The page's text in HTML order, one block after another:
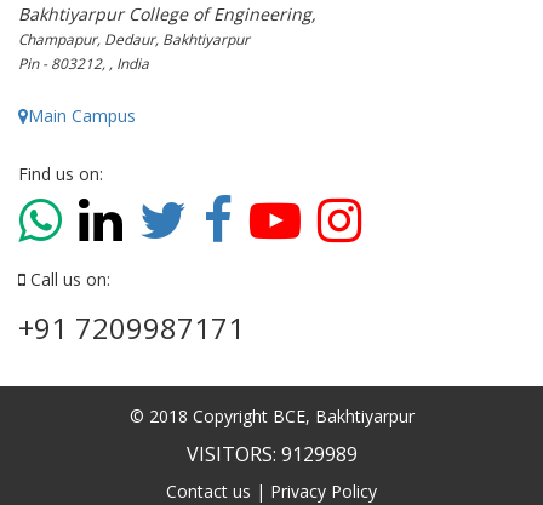
Bakhtiyarpur College of Engineering,
Champapur, Dedaur, Bakhtiyarpur
Pin - 803212, , India
Main Campus
Find us on:
Call us on:
+91 7209987171
© 2018 Copyright BCE, Bakhtiyarpur
VISITORS: 9129989
Contact us | Privacy Policy